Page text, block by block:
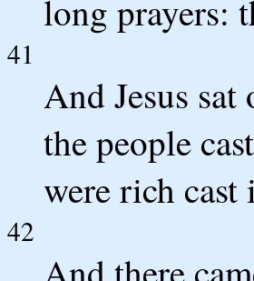
long prayers:
41
And Jesus
the people
were rich cast
42